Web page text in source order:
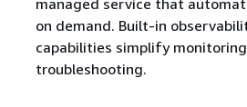
managed service that
on demand. Built-in
capabilities simplify
troubleshooting.